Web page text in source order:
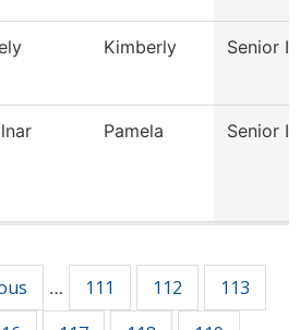
Kimberly Senior
Pamela Senior
… 111 112
113